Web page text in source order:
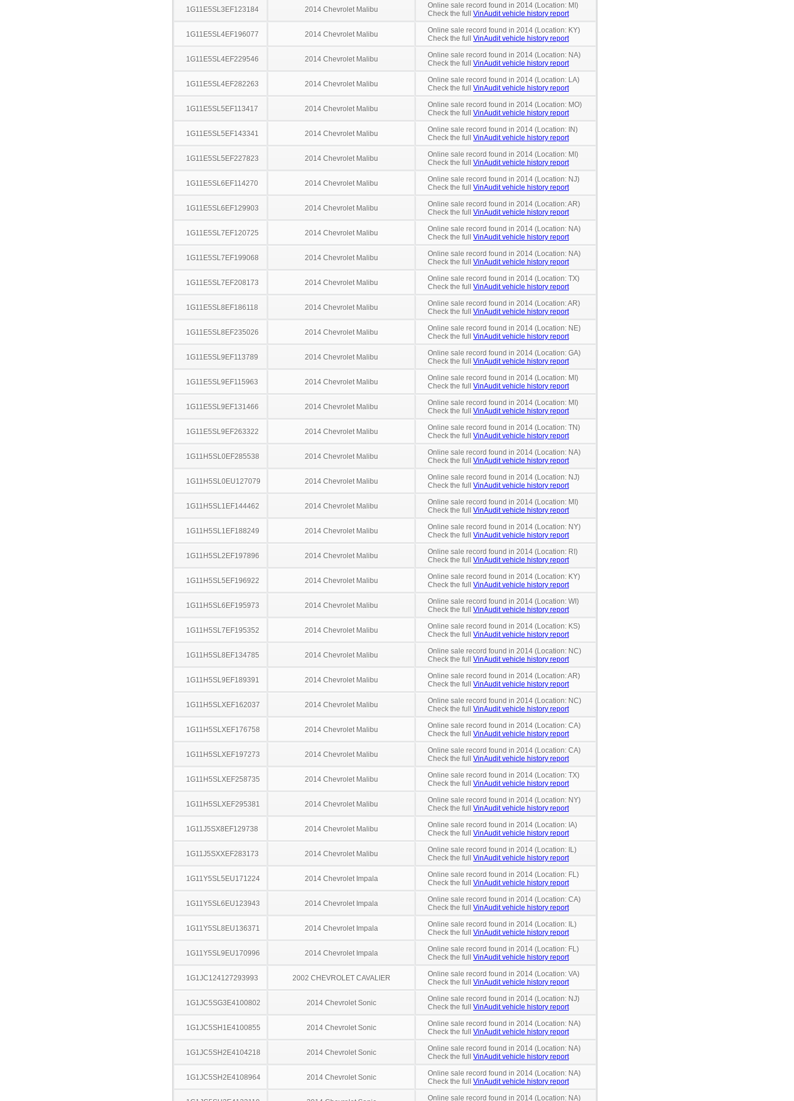
1G11E5SL3EF123184 2014 Chevrolet Malibu
Online sale record found in 2014 (Location: MI)
Check the full VinAudit vehicle history report
1G11E5SL4EF196077 2014 Chevrolet Malibu
Online sale record found in 2014 (Location: KY)
Check the full VinAudit vehicle history report
1G11E5SL4EF229546 2014 Chevrolet Malibu
Online sale record found in 2014 (Location: NA)
Check the full VinAudit vehicle history report
1G11E5SL4EF282263 2014 Chevrolet Malibu
Online sale record found in 2014 (Location: LA)
Check the full VinAudit vehicle history report
1G11E5SL5EF113417 2014 Chevrolet Malibu
Online sale record found in 2014 (Location: MO)
Check the full VinAudit vehicle history report
1G11E5SL5EF143341 2014 Chevrolet Malibu
Online sale record found in 2014 (Location: IN)
Check the full VinAudit vehicle history report
1G11E5SL5EF227823 2014 Chevrolet Malibu
Online sale record found in 2014 (Location: MI)
Check the full VinAudit vehicle history report
1G11E5SL6EF114270 2014 Chevrolet Malibu
Online sale record found in 2014 (Location: NJ)
Check the full VinAudit vehicle history report
1G11E5SL6EF129903 2014 Chevrolet Malibu
Online sale record found in 2014 (Location: AR)
Check the full VinAudit vehicle history report
1G11E5SL7EF120725 2014 Chevrolet Malibu
Online sale record found in 2014 (Location: NA)
Check the full VinAudit vehicle history report
1G11E5SL7EF199068 2014 Chevrolet Malibu
Online sale record found in 2014 (Location: NA)
Check the full VinAudit vehicle history report
1G11E5SL7EF208173 2014 Chevrolet Malibu
Online sale record found in 2014 (Location: TX)
Check the full VinAudit vehicle history report
1G11E5SL8EF186118 2014 Chevrolet Malibu
Online sale record found in 2014 (Location: AR)
Check the full VinAudit vehicle history report
1G11E5SL8EF235026 2014 Chevrolet Malibu
Online sale record found in 2014 (Location: NE)
Check the full VinAudit vehicle history report
1G11E5SL9EF113789 2014 Chevrolet Malibu
Online sale record found in 2014 (Location: GA)
Check the full VinAudit vehicle history report
1G11E5SL9EF115963 2014 Chevrolet Malibu
Online sale record found in 2014 (Location: MI)
Check the full VinAudit vehicle history report
1G11E5SL9EF131466 2014 Chevrolet Malibu
Online sale record found in 2014 (Location: MI)
Check the full VinAudit vehicle history report
1G11E5SL9EF263322 2014 Chevrolet Malibu
Online sale record found in 2014 (Location: TN)
Check the full VinAudit vehicle history report
1G11H5SL0EF285538 2014 Chevrolet Malibu
Online sale record found in 2014 (Location: NA)
Check the full VinAudit vehicle history report
1G11H5SL0EU127079 2014 Chevrolet Malibu
Online sale record found in 2014 (Location: NJ)
Check the full VinAudit vehicle history report
1G11H5SL1EF144462 2014 Chevrolet Malibu
Online sale record found in 2014 (Location: MI)
Check the full VinAudit vehicle history report
1G11H5SL1EF188249 2014 Chevrolet Malibu
Online sale record found in 2014 (Location: NY)
Check the full VinAudit vehicle history report
1G11H5SL2EF197896 2014 Chevrolet Malibu
Online sale record found in 2014 (Location: RI)
Check the full VinAudit vehicle history report
1G11H5SL5EF196922 2014 Chevrolet Malibu
Online sale record found in 2014 (Location: KY)
Check the full VinAudit vehicle history report
1G11H5SL6EF195973 2014 Chevrolet Malibu
Online sale record found in 2014 (Location: WI)
Check the full VinAudit vehicle history report
1G11H5SL7EF195352 2014 Chevrolet Malibu
Online sale record found in 2014 (Location: KS)
Check the full VinAudit vehicle history report
1G11H5SL8EF134785 2014 Chevrolet Malibu
Online sale record found in 2014 (Location: NC)
Check the full VinAudit vehicle history report
1G11H5SL9EF189391 2014 Chevrolet Malibu
Online sale record found in 2014 (Location: AR)
Check the full VinAudit vehicle history report
1G11H5SLXEF162037 2014 Chevrolet Malibu
Online sale record found in 2014 (Location: NC)
Check the full VinAudit vehicle history report
1G11H5SLXEF176758 2014 Chevrolet Malibu
Online sale record found in 2014 (Location: CA)
Check the full VinAudit vehicle history report
1G11H5SLXEF197273 2014 Chevrolet Malibu
Online sale record found in 2014 (Location: CA)
Check the full VinAudit vehicle history report
1G11H5SLXEF258735 2014 Chevrolet Malibu
Online sale record found in 2014 (Location: TX)
Check the full VinAudit vehicle history report
1G11H5SLXEF295381 2014 Chevrolet Malibu
Online sale record found in 2014 (Location: NY)
Check the full VinAudit vehicle history report
1G11J5SX8EF129738 2014 Chevrolet Malibu
Online sale record found in 2014 (Location: IA)
Check the full VinAudit vehicle history report
1G11J5SXXEF283173 2014 Chevrolet Malibu
Online sale record found in 2014 (Location: IL)
Check the full VinAudit vehicle history report
1G11Y5SL5EU171224 2014 Chevrolet Impala
Online sale record found in 2014 (Location: FL)
Check the full VinAudit vehicle history report
1G11Y5SL6EU123943 2014 Chevrolet Impala
Online sale record found in 2014 (Location: CA)
Check the full VinAudit vehicle history report
1G11Y5SL8EU136371 2014 Chevrolet Impala
Online sale record found in 2014 (Location: IL)
Check the full VinAudit vehicle history report
1G11Y5SL9EU170996 2014 Chevrolet Impala
Online sale record found in 2014 (Location: FL)
Check the full VinAudit vehicle history report
1G1JC124127293993 2002 CHEVROLET CAVALIER
Online sale record found in 2014 (Location: VA)
Check the full VinAudit vehicle history report
1G1JC5SG3E4100802 2014 Chevrolet Sonic
Online sale record found in 2014 (Location: NJ)
Check the full VinAudit vehicle history report
1G1JC5SH1E4100855 2014 Chevrolet Sonic
Online sale record found in 2014 (Location: NA)
Check the full VinAudit vehicle history report
1G1JC5SH2E4104218 2014 Chevrolet Sonic
Online sale record found in 2014 (Location: NA)
Check the full VinAudit vehicle history report
1G1JC5SH2E4108964 2014 Chevrolet Sonic
Online sale record found in 2014 (Location: NA)
Check the full VinAudit vehicle history report
Online sale record found in 2014 (Location: NA)